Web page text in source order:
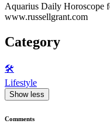
Aquarius Daily Horoscope
www.russellgrant.com
Category
🛠️
Lifestyle
Show less
Comments